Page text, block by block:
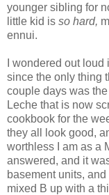
younger sibling for
little kid is so hard,
ennui.
I wondered out
since the only thing
couple days was
Leche that is now
cookbook for the
they all look good,
worthless I am as a
answered, and it
basement units,
mixed B up with a